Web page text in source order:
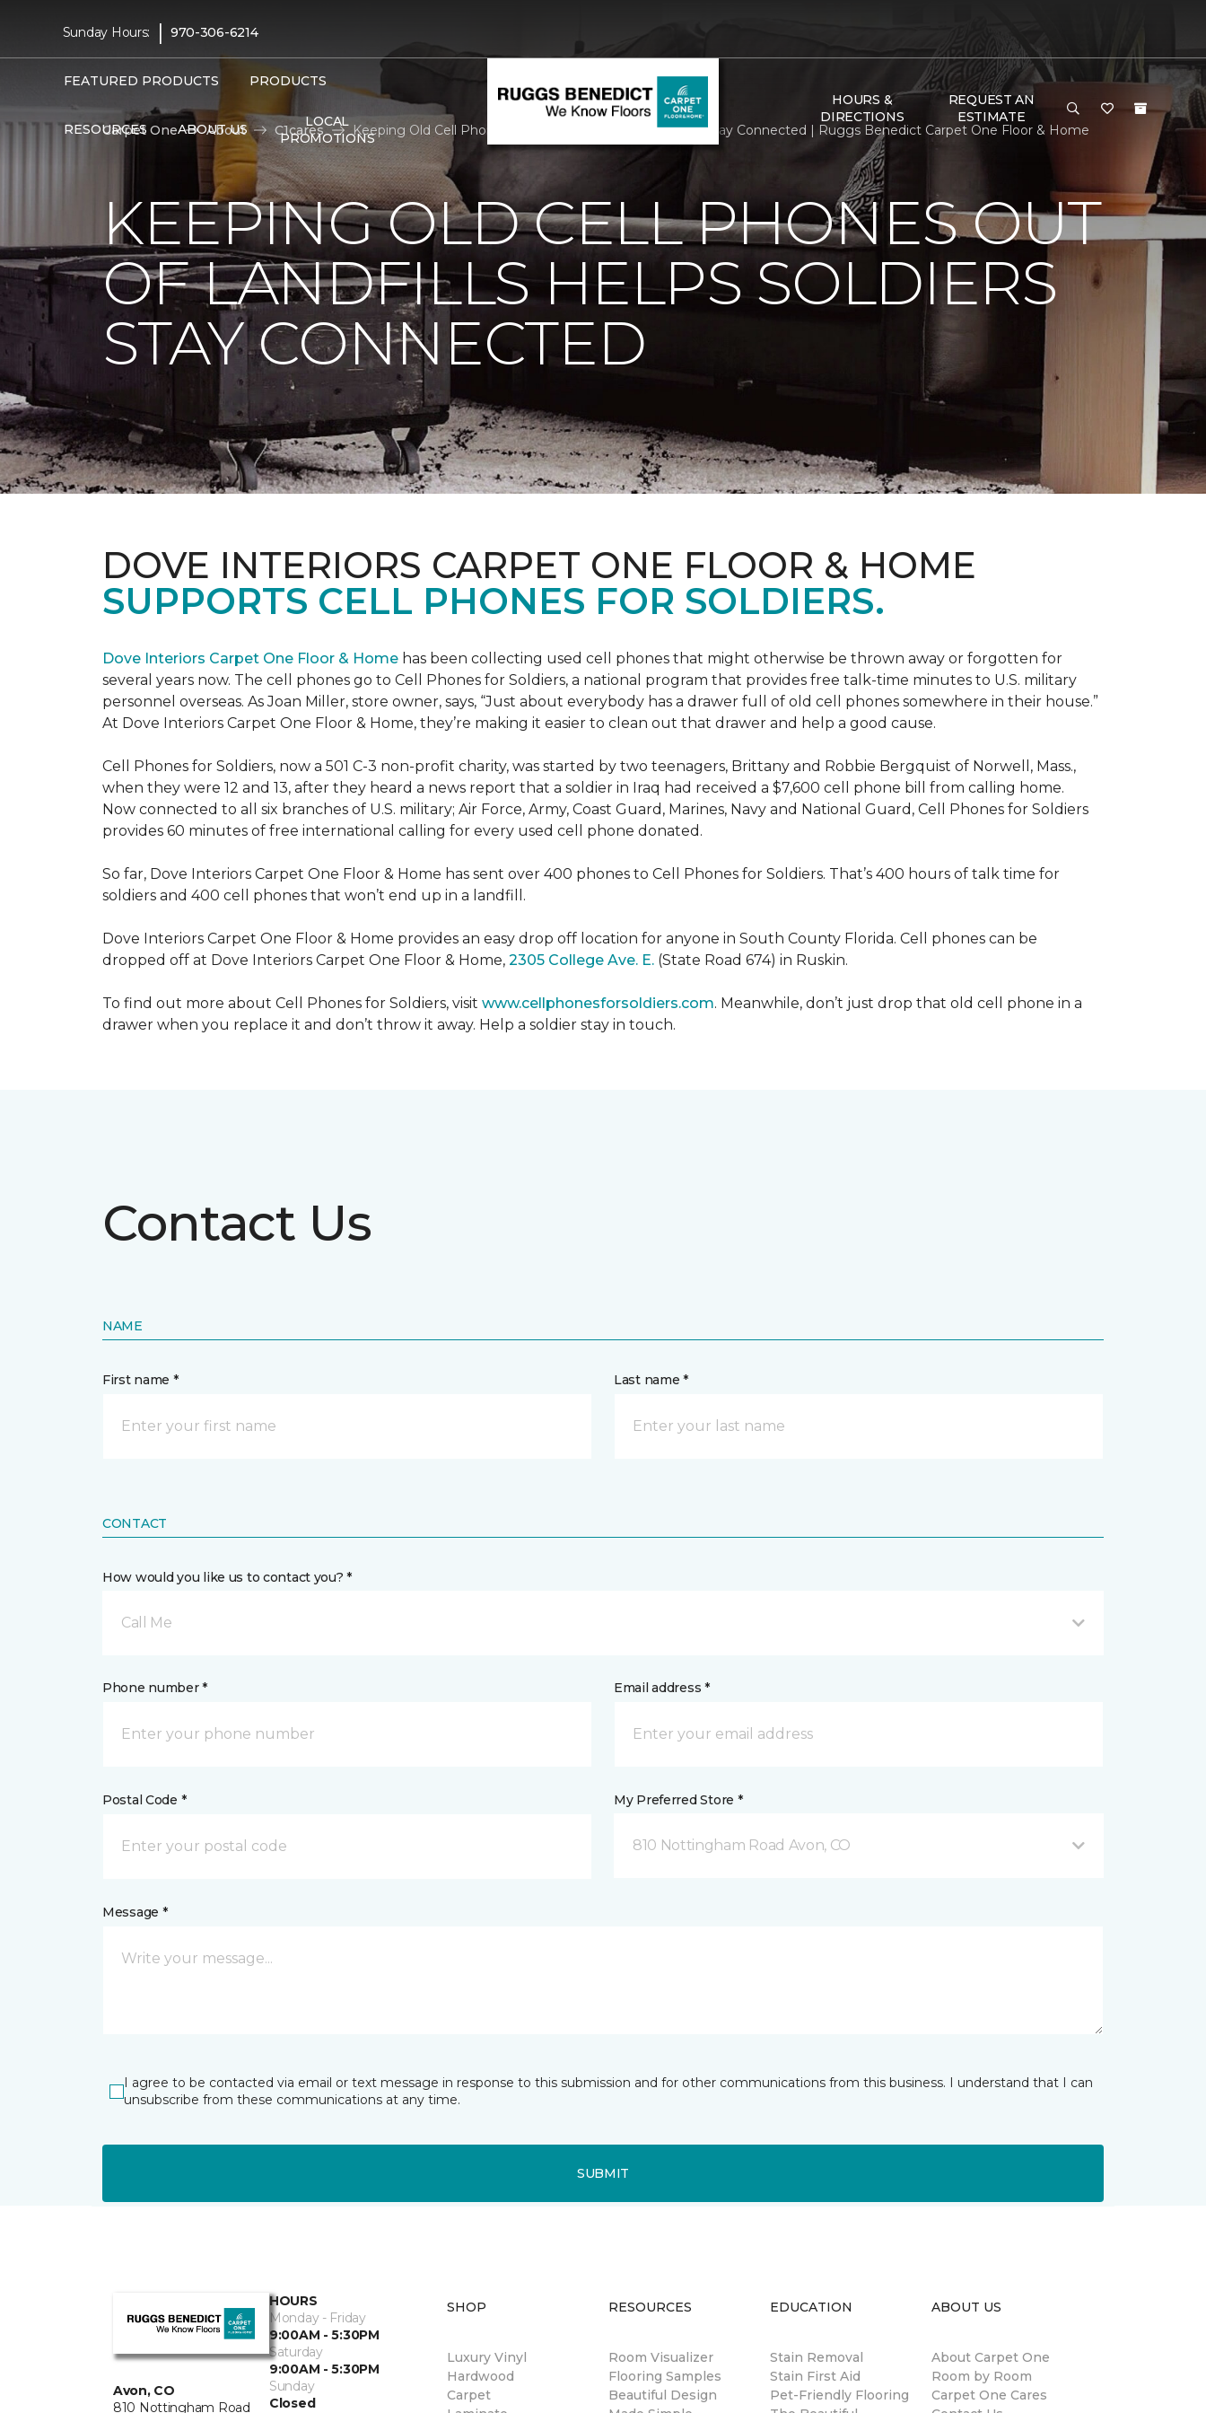
Sunday Hours: | 970-306-6214
FEATURED PRODUCTS PRODUCTS
RESOURCES ABOUT US
LOCAL
PROMOTIONS
HOURS &
DIRECTIONS
REQUEST AN
ESTIMATE
Carpet One
About C1cares Keeping Old Cell Phones Out Of Landfills Helps Soldiers Stay Connected | Ruggs Benedict Carpet One Floor & Home
KEEPING OLD CELL PHONES OUT
OF LANDFILLS HELPS SOLDIERS
STAY CONNECTED
DOVE INTERIORS CARPET ONE FLOOR & HOME
SUPPORTS CELL PHONES FOR SOLDIERS.
Dove Interiors Carpet One Floor & Home has been collecting used cell phones that might otherwise be thrown away or forgotten for
several years now. The cell phones go to Cell Phones for Soldiers, a national program that provides free talk-time minutes to U.S. military
personnel overseas. As Joan Miller, store owner, says, “Just about everybody has a drawer full of old cell phones somewhere in their house.”
At Dove Interiors Carpet One Floor & Home, they’re making it easier to clean out that drawer and help a good cause.
Cell Phones for Soldiers, now a 501 C-3 non-profit charity, was started by two teenagers, Brittany and Robbie Bergquist of Norwell, Mass.,
when they were 12 and 13, after they heard a news report that a soldier in Iraq had received a $7,600 cell phone bill from calling home.
Now connected to all six branches of U.S. military; Air Force, Army, Coast Guard, Marines, Navy and National Guard, Cell Phones for Soldiers
provides 60 minutes of free international calling for every used cell phone donated.
So far, Dove Interiors Carpet One Floor & Home has sent over 400 phones to Cell Phones for Soldiers. That’s 400 hours of talk time for
soldiers and 400 cell phones that won’t end up in a landfill.
Dove Interiors Carpet One Floor & Home provides an easy drop off location for anyone in South County Florida. Cell phones can be
dropped off at Dove Interiors Carpet One Floor & Home, 2305 College Ave. E. (State Road 674) in Ruskin.
To find out more about Cell Phones for Soldiers, visit www.cellphonesforsoldiers.com. Meanwhile, don’t just drop that old cell phone in a
drawer when you replace it and don’t throw it away. Help a soldier stay in touch.
Contact Us
NAME
First name * Last name *
CONTACT
How would you like us to contact you? *
Call Me
Phone number * Email address *
Postal Code * My Preferred Store *
810 Nottingham Road Avon, CO
Message *
I agree to be contacted via email or text message in response to this submission and for other communications from this business. I understand that I can
unsubscribe from these communications at any time.
SUBMIT
Avon, CO
810 Nottingham Road
HOURS
Monday - Friday
9:00AM - 5:30PM
Saturday
9:00AM - 5:30PM
Sunday
Closed
SHOP
Luxury Vinyl
Hardwood
Carpet
RESOURCES
Room Visualizer
Flooring Samples
Beautiful Design
EDUCATION
Stain Removal
Stain First Aid
Pet-Friendly Flooring
ABOUT US
About Carpet One
Room by Room
Carpet One Cares